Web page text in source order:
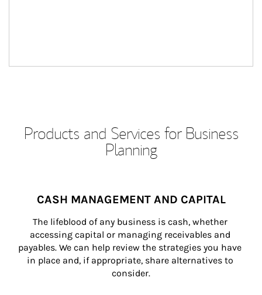
Products and Services for Business
Planning
CASH MANAGEMENT AND CAPITAL
The lifeblood of any business is cash, whether
accessing capital or managing receivables and
payables. We can help review the strategies you have
in place and, if appropriate, share alternatives to
consider.